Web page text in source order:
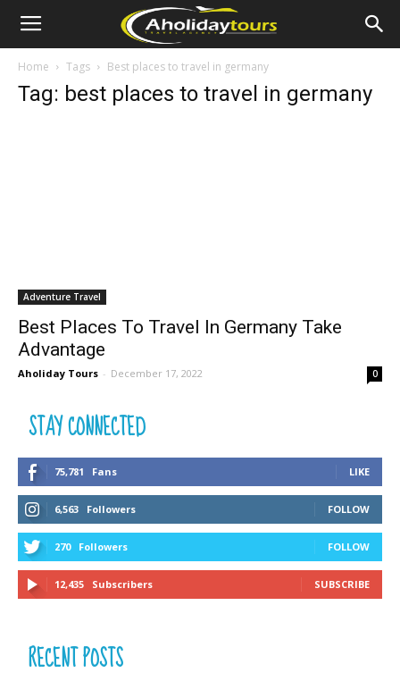
Home Tags Best places to travel in germany
Tag: best places to travel in germany
Adventure Travel
Best Places To Travel In Germany Take
Advantage
Aholiday Tours - December 17, 2022 0
STAY CONNECTED
75,781 Fans LIKE
6,563 Followers FOLLOW
270 Followers FOLLOW
12,435 Subscribers SUBSCRIBE
RECENT POSTS